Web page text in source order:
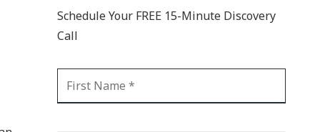
& Managed Security
Blockchain
GDPR Compliance
Automation
Schedule Your FREE 15-Minute Discovery
Call